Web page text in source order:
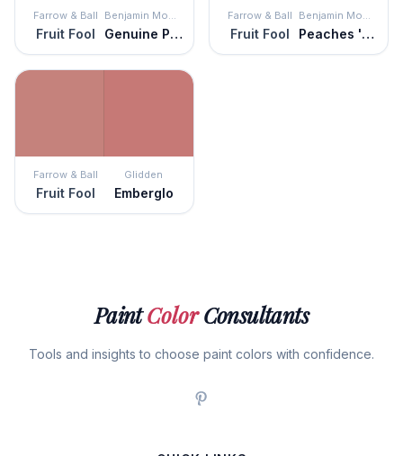
Farrow & Ball
Fruit Fool
Benjamin Moore
Genuine Pink
Farrow & Ball
Fruit Fool
Benjamin Moore
Peaches 'n Cream
Farrow & Ball
Fruit Fool
Glidden
Emberglo
PaintColorConsultants
Tools and insights to choose paint colors with confidence.